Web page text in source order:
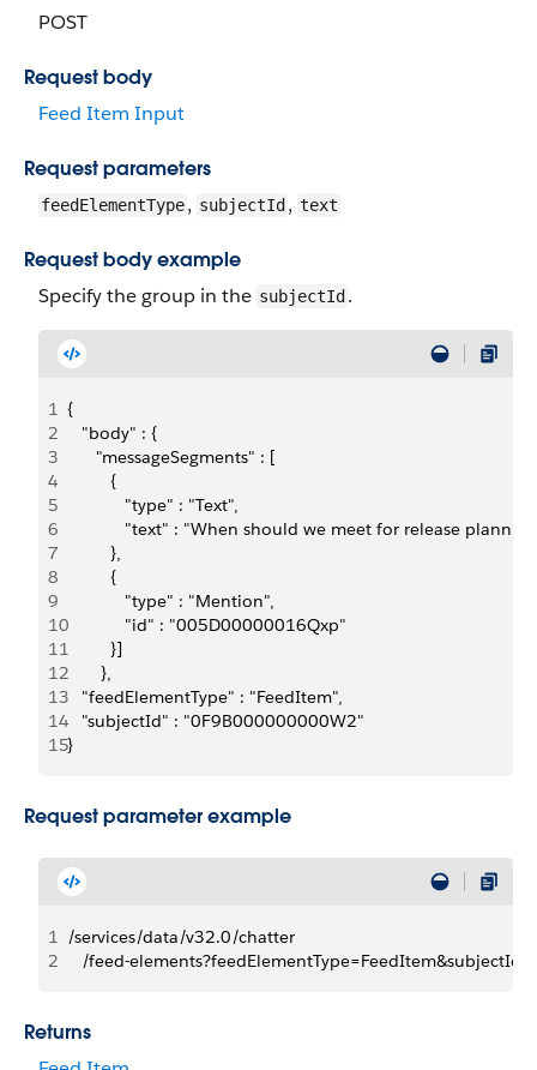
POST
Request body
Feed Item Input
Request parameters
feedElementType, subjectId , text
Request body example
Specify the group in the subjectId .
1 {
2
   "body" : {
3
      "messageSegments" : [
4
         {
5
            "type" : "Text",
6
"text" : "When should we meet for release
7
         },
8
         {
9
            "type" : "Mention",
10
            "id" : "005D00000016Qxp"
11
         }]
12
       },
13
   "feedElementType" : "FeedItem",
14
   "subjectId" : "0F9B000000000W2"
15}
Request parameter example
1 /services/data/v32.0/chatter
2
/feed-
Returns